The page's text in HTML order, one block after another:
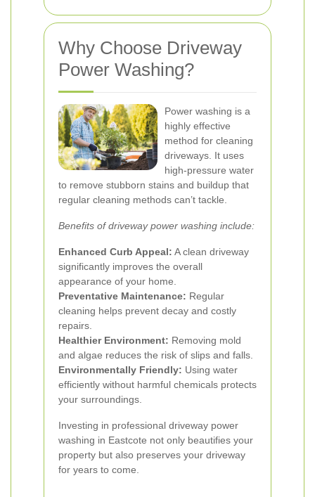
Why Choose Driveway
Power Washing?
Power washing is a
highly effective
method for cleaning
driveways. It uses
high-pressure water
to remove stubborn stains and buildup that
regular cleaning methods can’t tackle.
Benefits of driveway power washing include:
Enhanced Curb Appeal: A clean driveway
significantly improves the overall
appearance of your home.
Preventative Maintenance: Regular
cleaning helps prevent decay and costly
repairs.
Healthier Environment: Removing mold
and algae reduces the risk of slips and falls.
Environmentally Friendly: Using water
efficiently without harmful chemicals protects
your surroundings.
Investing in professional driveway power
washing in Eastcote not only beautifies your
property but also preserves your driveway
for years to come.